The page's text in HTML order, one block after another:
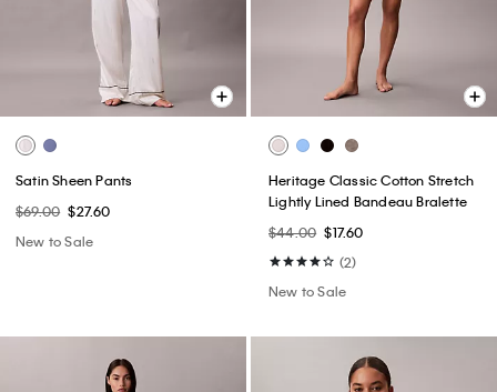
Satin Sheen Pants
$69.00 $27.60
New to Sale
Heritage Classic Cotton Stretch
Lightly Lined Bandeau Bralette
$44.00 $17.60
(2)
New to Sale